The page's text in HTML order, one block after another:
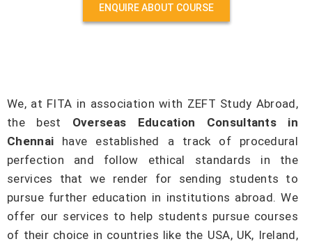
ENQUIRE ABOUT COURSE
We, at FITA in association with ZEFT Study Abroad,
the best Overseas Education Consultants in
Chennai have established a track of procedural
perfection and follow ethical standards in the
services that we render for sending students to
pursue further education in institutions abroad. We
offer our services to help students pursue courses
of their choice in countries like the USA, UK, Ireland,